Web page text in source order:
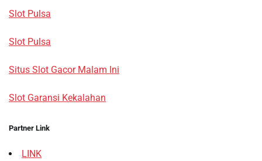
Slot Pulsa
Slot Pulsa
Situs Slot Gacor Malam Ini
Slot Garansi Kekalahan
Partner Link
LINK